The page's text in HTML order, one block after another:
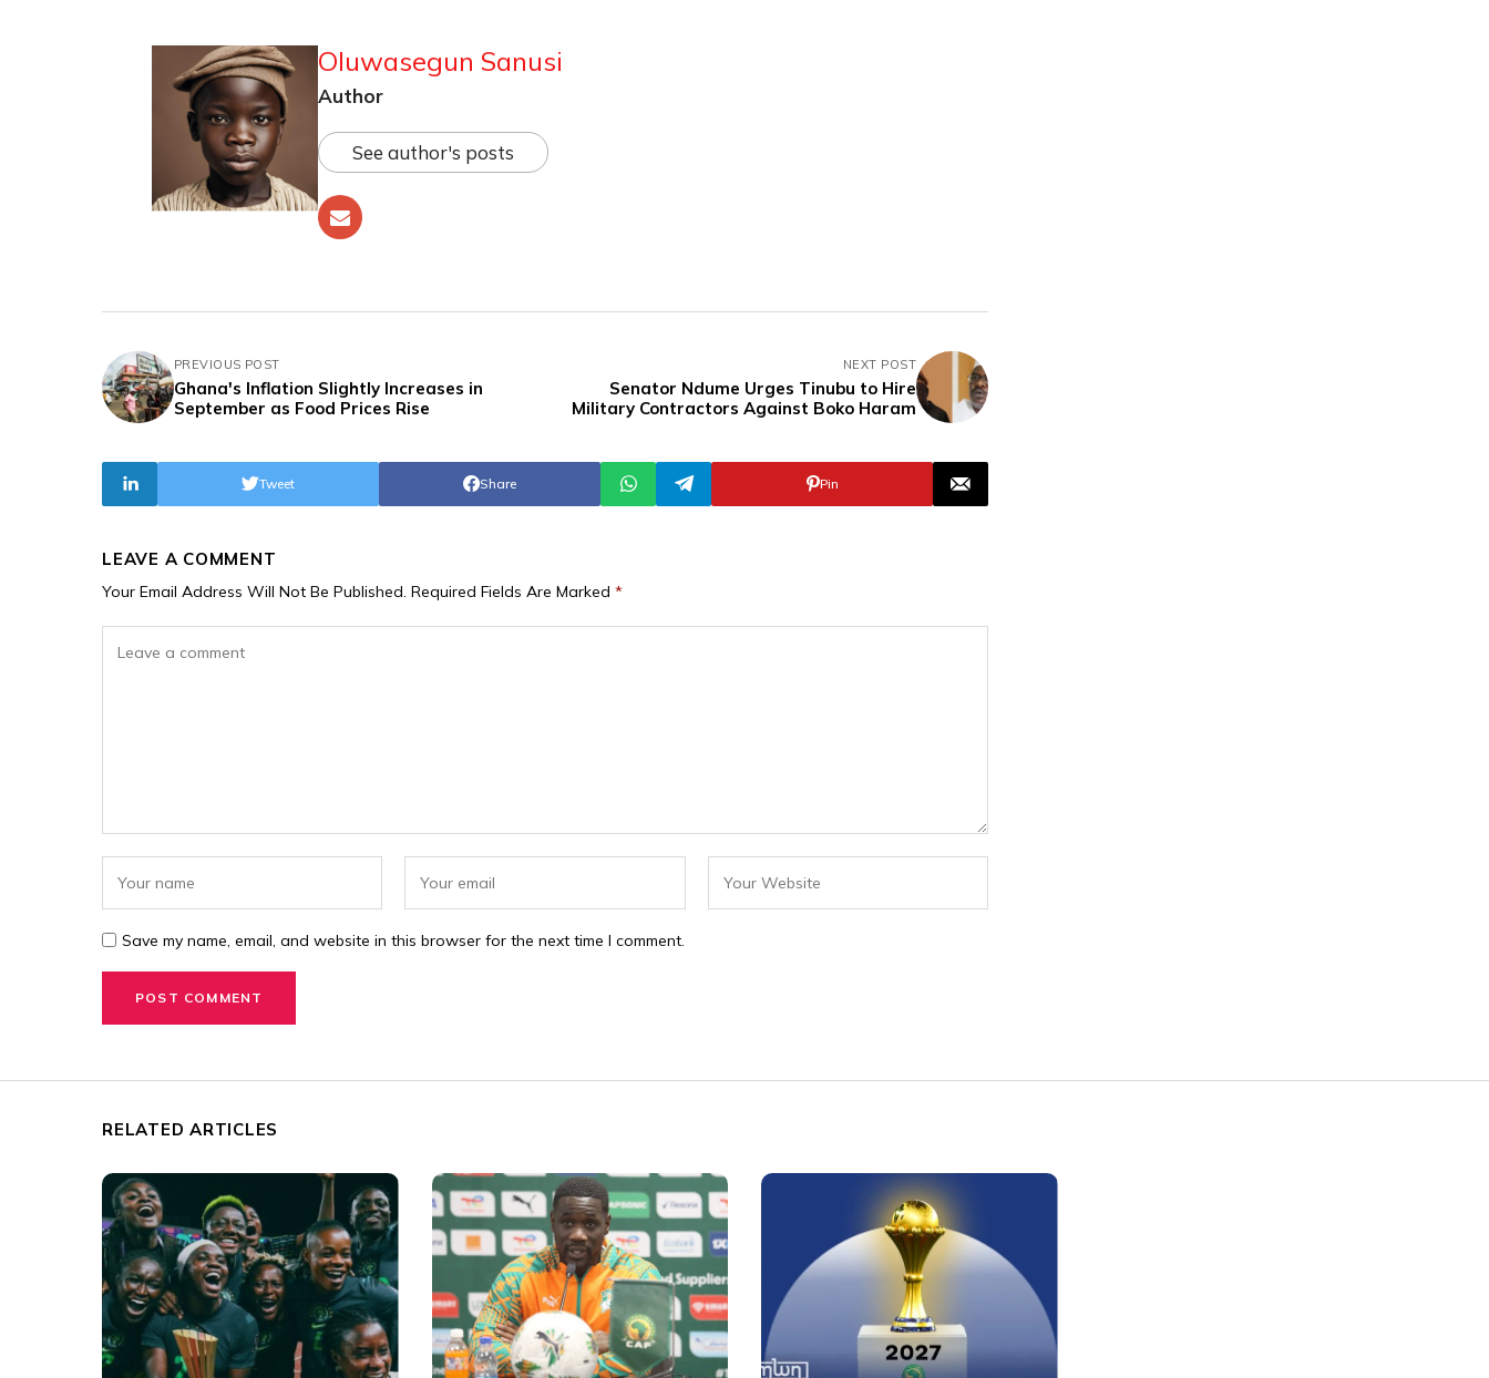
Oluwasegun Sanusi
Author
See author's posts
PREVIOUS POST
Ghana's Inflation Slightly Increases in
September as Food Prices Rise
NEXT POST
Senator Ndume Urges Tinubu to Hire
Military Contractors Against Boko Haram
Share
Tweet Pin
LEAVE A COMMENT
Your Email Address Will Not Be Published. Required Fields Are Marked *
Save my name, email, and website in this browser for the next time I comment.
RELATED ARTICLES